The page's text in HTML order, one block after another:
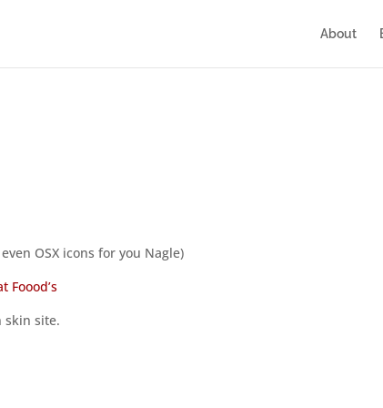
About
even OSX icons for you Nagle)
Foood’s
skin site.